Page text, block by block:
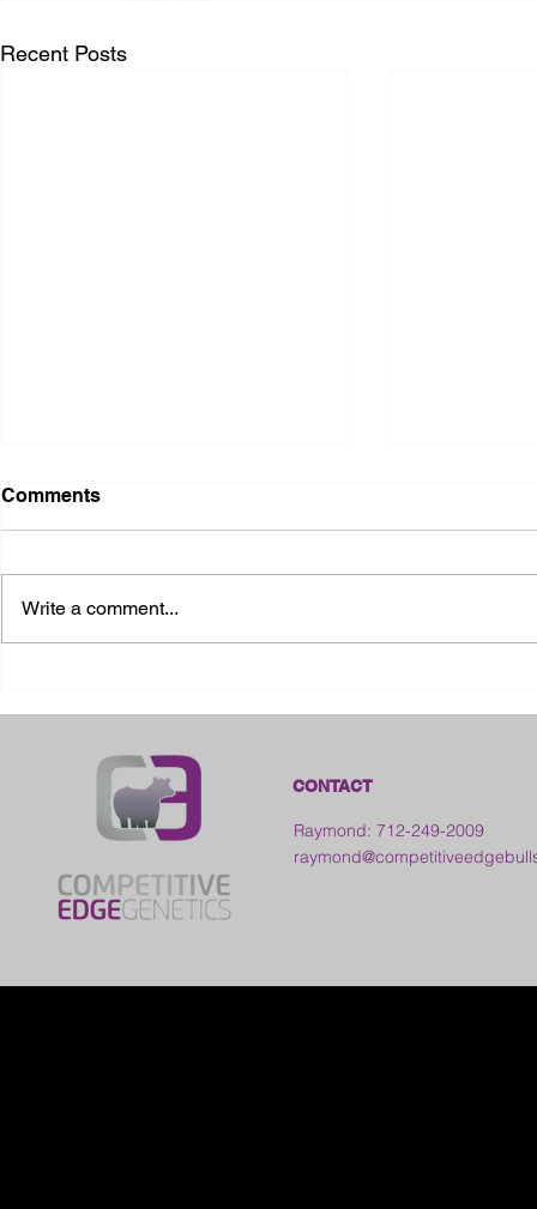
Recent Posts
Comments
Write a comment...
CONTACT
Raymond: 712-249-2009